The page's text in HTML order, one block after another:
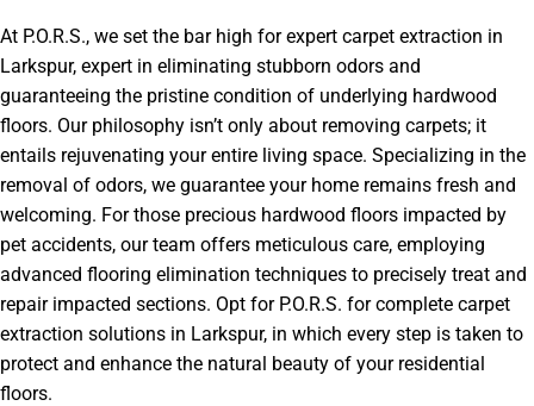
At P.O.R.S., we set the bar high for expert carpet extraction in
Larkspur, expert in eliminating stubborn odors and
guaranteeing the pristine condition of underlying hardwood
floors. Our philosophy isn’t only about removing carpets; it
entails rejuvenating your entire living space. Specializing in the
removal of odors, we guarantee your home remains fresh and
welcoming. For those precious hardwood floors impacted by
pet accidents, our team offers meticulous care, employing
advanced flooring elimination techniques to precisely treat and
repair impacted sections. Opt for P.O.R.S. for complete carpet
extraction solutions in Larkspur, in which every step is taken to
protect and enhance the natural beauty of your residential
floors.